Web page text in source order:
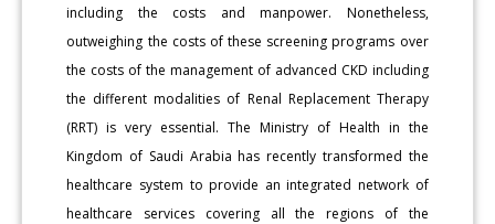
including the costs and manpower. Nonetheless,
outweighing the costs of these screening programs over
the costs of the management of advanced CKD including
the different modalities of Renal Replacement Therapy
(RRT) is very essential. The Ministry of Health in the
Kingdom of Saudi Arabia has recently transformed the
healthcare system to provide an integrated network of
healthcare services covering all the regions of the